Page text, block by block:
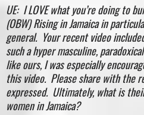
UE: I LOVE what you’re doing to
(OBW) Rising in Jamaica in
general. Your recent video
such a hyper masculine,
like ours, I was especially
this video. Please share with the
expressed. Ultimately, what is
women in Jamaica?